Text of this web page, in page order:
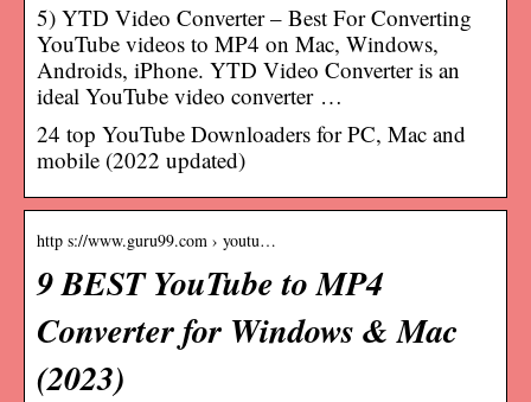
5) YTD Video Converter – Best For Converting
YouTube videos to MP4 on Mac, Windows,
Androids, iPhone. YTD Video Converter is an
ideal YouTube video converter …
24 top YouTube Downloaders for PC, Mac and
mobile (2022 updated)
http s://www.guru99.com › youtu…
9 BEST YouTube to MP4
Converter for Windows & Mac
(2023)